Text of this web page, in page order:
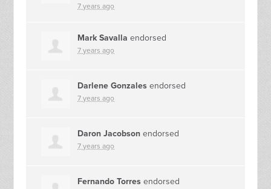
7 years ago
Mark Savalla endorsed
7 years ago
Darlene Gonzales endorsed
7 years ago
Daron Jacobson endorsed
7 years ago
Fernando Torres endorsed